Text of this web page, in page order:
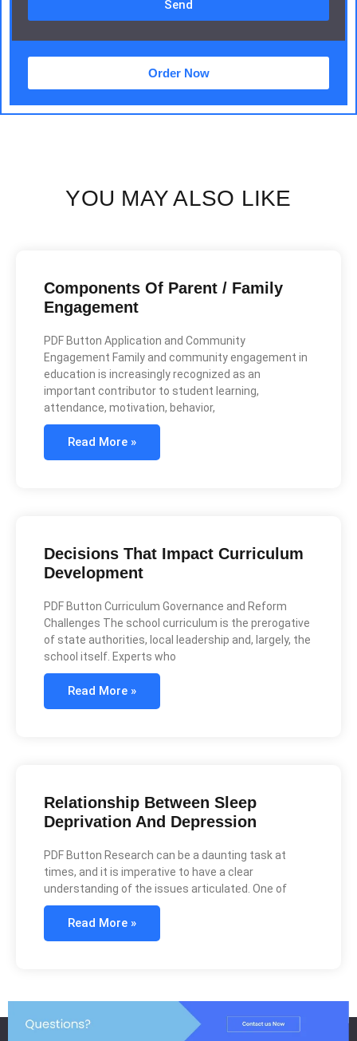
Send
Order Now
YOU MAY ALSO LIKE
Components Of Parent / Family
Engagement
PDF Button Application and Community
Engagement Family and community engagement in
education is increasingly recognized as an
important contributor to student learning,
attendance, motivation, behavior,
Read More »
Decisions That Impact Curriculum
Development
PDF Button Curriculum Governance and Reform
Challenges The school curriculum is the prerogative
of state authorities, local leadership and, largely, the
school itself. Experts who
Read More »
Relationship Between Sleep
Deprivation And Depression
PDF Button Research can be a daunting task at
times, and it is imperative to have a clear
understanding of the issues articulated. One of
Read More »